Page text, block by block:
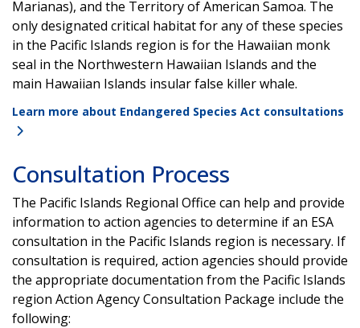
Marianas), and the Territory of American Samoa. The
only designated critical habitat for any of these species
in the Pacific Islands region is for the Hawaiian monk
seal in the Northwestern Hawaiian Islands and the
main Hawaiian Islands insular false killer whale.
Learn more about Endangered Species Act consultations
Consultation Process
The Pacific Islands Regional Office can help and provide
information to action agencies to determine if an ESA
consultation in the Pacific Islands region is necessary. If
consultation is required, action agencies should provide
the appropriate documentation from the Pacific Islands
region Action Agency Consultation Package include the
following: